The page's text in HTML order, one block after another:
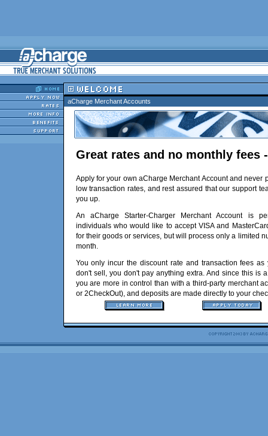
aCharge Merchant Accounts
Great rates and no monthly fees
Apply for your own aCharge Merchant Account and never
low transaction rates, and rest assured that our support
you up.
An aCharge Starter-Charger Merchant Account is
individuals who would like to accept VISA and
for their goods or services, but will process only a limited
month.
You only incur the discount rate and transaction fees
don't sell, you don't pay anything extra. And since this is
you are more in control than with a third-party merchant
or 2CheckOut), and deposits are made directly to your